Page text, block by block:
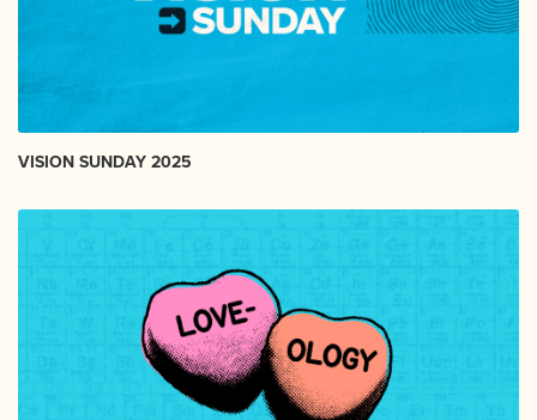
VISION SUNDAY 2025